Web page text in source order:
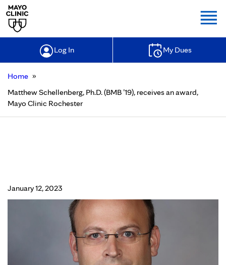
Log In My Dues
Home »
Matthew Schellenberg, Ph.D. (BMB ’19), receives an award,
Mayo Clinic Rochester
January 12, 2023